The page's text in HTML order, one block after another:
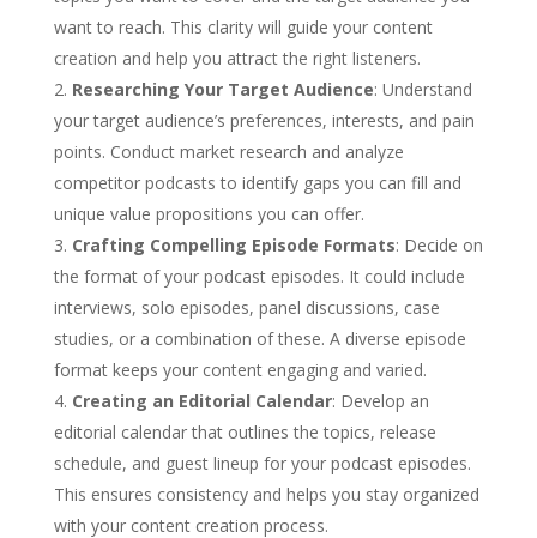
want to reach. This clarity will guide your content
creation and help you attract the right listeners.
Researching Your Target Audience: Understand
your target audience’s preferences, interests, and pain
points. Conduct market research and analyze
competitor podcasts to identify gaps you can fill and
unique value propositions you can offer.
Crafting Compelling Episode Formats: Decide on
the format of your podcast episodes. It could include
interviews, solo episodes, panel discussions, case
studies, or a combination of these. A diverse episode
format keeps your content engaging and varied.
Creating an Editorial Calendar: Develop an
editorial calendar that outlines the topics, release
schedule, and guest lineup for your podcast episodes.
This ensures consistency and helps you stay organized
with your content creation process.